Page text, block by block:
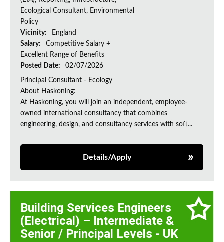
Ecological Consultant, Environmental
Policy
Vicinity:
England
Salary:
Competitive Salary +
Excellent Range of Benefits
Posted Date:
02/07/2026
Principal Consultant - Ecology
About Haskoning:
At Haskoning, you will join an independent, employee-
owned international consultancy that combines
engineering, design, and consultancy services with soft...
Details/Apply
Building Services Engineers
(Electrical) – Intermediate &
Senior / Principal Levels - UK